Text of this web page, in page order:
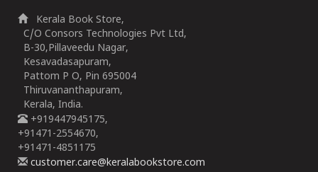
Kerala Book Store,
C/O Consors Technologies Pvt Ltd,
B-30,Pillaveedu Nagar,
Kesavadasapuram,
Pattom P O, Pin 695004
Thiruvananthapuram,
Kerala, India.
+919447945175,
+91471-2554670,
+91471-4851175
customer.care@keralabookstore.com